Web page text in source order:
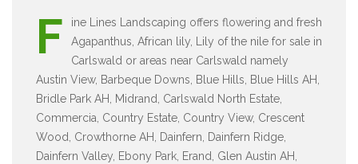
F
ine Lines Landscaping offers flowering and fresh
Agapanthus, African lily, Lily of the nile for sale in
Carlswald or areas near Carlswald namely
Austin View, Barbeque Downs, Blue Hills, Blue Hills AH,
Bridle Park AH, Midrand, Carlswald North Estate,
Commercia, Country Estate, Country View, Crescent
Wood, Crowthorne AH, Dainfern, Dainfern Ridge,
Dainfern Valley, Ebony Park, Erand, Glen Austin AH,